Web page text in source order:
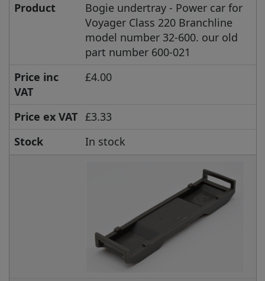
Product
Bogie undertray - Power car for
Voyager Class 220 Branchline
model number 32-600. our old
part number 600-021
Price inc
VAT
£4.00
Price ex VAT £3.33
Stock
In stock